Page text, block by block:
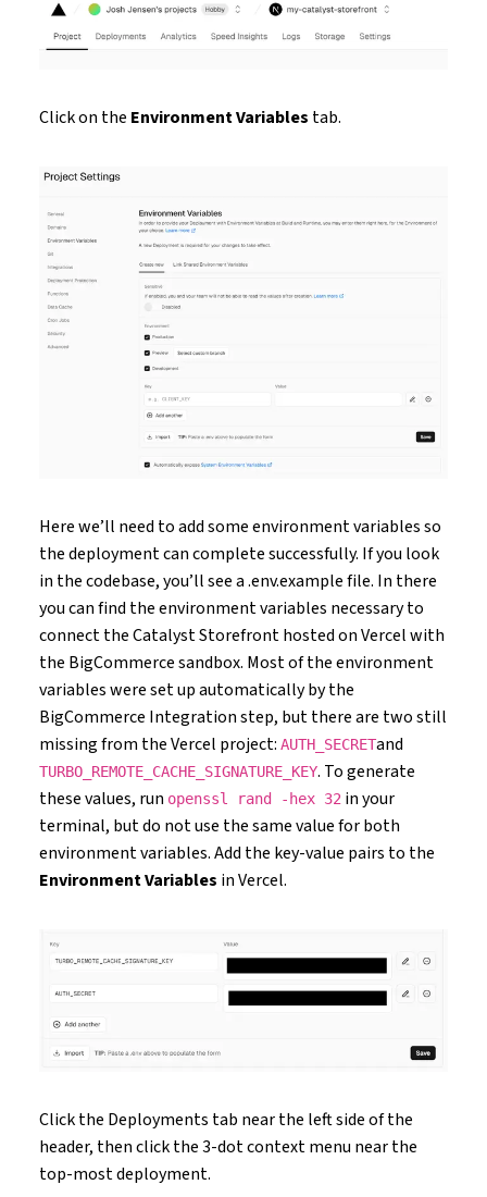
Click on the Environment Variables tab.
Here we’ll need to add some environment variables so
the deployment can complete successfully. If you look
in the codebase, you’ll see a .env.example file. In there
you can find the environment variables necessary to
connect the Catalyst Storefront hosted on Vercel with
the BigCommerce sandbox. Most of the environment
variables were set up automatically by the
BigCommerce Integration step, but there are two still
missing from the Vercel project: AUTH_SECRETand
TURBO_REMOTE_CACHE_SIGNATURE_KEY. To generate
these values, run openssl rand -hex 32 in your
terminal, but do not use the same value for both
environment variables. Add the key-value pairs to the
Environment Variables in Vercel.
Click the Deployments tab near the left side of the
header, then click the 3-dot context menu near the
top-most deployment.